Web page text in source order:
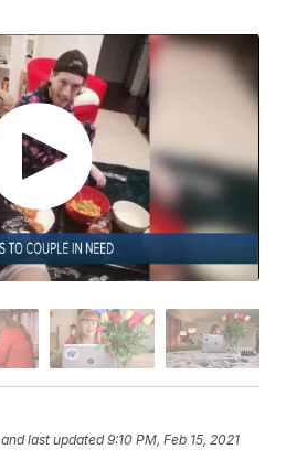
and last updated 9:10 PM, Feb 15, 2021